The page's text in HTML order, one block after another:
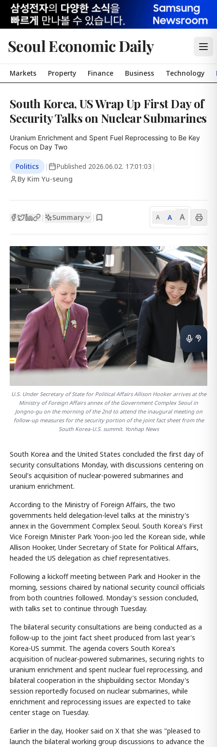
Seoul Economic Daily
Markets Property Finance Business Technology
South Korea, US Wrap Up First Day of
Security Talks on Nuclear Submarines
Uranium Enrichment and Spent Fuel Reprocessing to Be Key
Focus on Day Two
Politics | Published 2026.06.02. 17:01:03 |
By Kim Yu-seung
| Summary | A A A
U.S. Under Secretary of State for Political Affairs Allison Hooker arrives at the
Ministry of Foreign Affairs annex of the Government Complex Seoul in
Jongno-gu on the morning of the 2nd to attend the inaugural meeting on
follow-up measures for the security portion of the joint fact sheet from the
South Korea-U.S. summit. Yonhap News
South Korea and the United States concluded the first day of
security consultations Monday, with discussions centering on
Seoul's acquisition of nuclear-powered submarines and
uranium enrichment.
According to the Ministry of Foreign Affairs, the two
governments held delegation-level talks at the ministry's
annex in the Government Complex Seoul. South Korea's First
Vice Foreign Minister Park Yoon-joo led the Korean side, while
Allison Hooker, Under Secretary of State for Political Affairs,
headed the US delegation as chief representatives.
Following a kickoff meeting between Park and Hooker in the
morning, sessions chaired by national security council officials
from both countries followed. Monday's session concluded,
with talks set to continue through Tuesday.
The bilateral security consultations are being conducted as a
follow-up to the joint fact sheet produced from last year's
Korea-US summit. The agenda covers South Korea's
acquisition of nuclear-powered submarines, securing rights to
uranium enrichment and spent nuclear fuel reprocessing, and
bilateral cooperation in the shipbuilding sector. Monday's
session reportedly focused on nuclear submarines, while
enrichment and reprocessing issues are expected to take
center stage on Tuesday.
Earlier in the day, Hooker said on X that she was "pleased to
launch the bilateral working group discussions to advance the